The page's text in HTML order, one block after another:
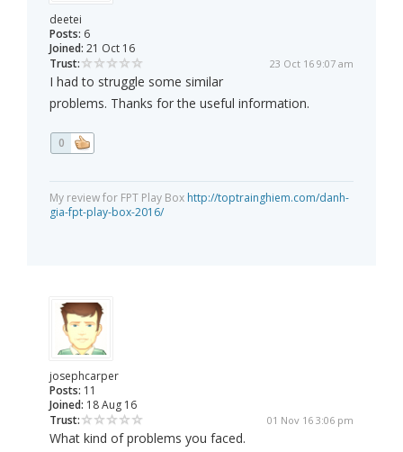
deetei
Posts: 6
Joined: 21 Oct 16
Trust:
23 Oct 16 9:07 am
I had to struggle some similar
problems. Thanks for the useful information.
0
My review for FPT Play Box http://toptrainghiem.com/danh-
gia-fpt-play-box-2016/
josephcarper
Posts: 11
Joined: 18 Aug 16
Trust:
01 Nov 16 3:06 pm
What kind of problems you faced.